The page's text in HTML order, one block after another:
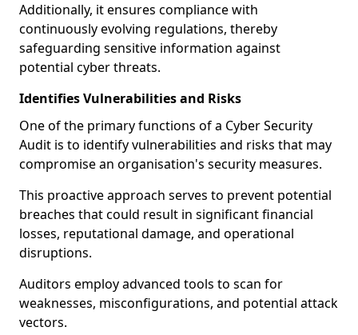
Additionally, it ensures compliance with
continuously evolving regulations, thereby
safeguarding sensitive information against
potential cyber threats.
Identifies Vulnerabilities and Risks
One of the primary functions of a Cyber Security
Audit is to identify vulnerabilities and risks that may
compromise an organisation's security measures.
This proactive approach serves to prevent potential
breaches that could result in significant financial
losses, reputational damage, and operational
disruptions.
Auditors employ advanced tools to scan for
weaknesses, misconfigurations, and potential attack
vectors.